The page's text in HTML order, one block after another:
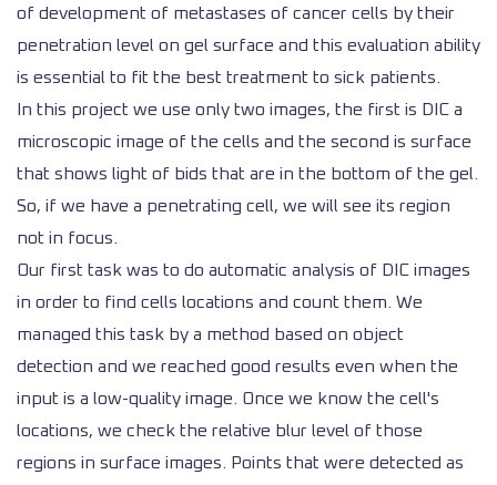
of development of metastases of cancer cells by their
penetration level on gel surface and this evaluation ability
is essential to fit the best treatment to sick patients.
In this project we use only two images, the first is DIC a
microscopic image of the cells and the second is surface
that shows light of bids that are in the bottom of the gel.
So, if we have a penetrating cell, we will see its region
not in focus.
Our first task was to do automatic analysis of DIC images
in order to find cells locations and count them. We
managed this task by a method based on object
detection and we reached good results even when the
input is a low-quality image. Once we know the cell's
locations, we check the relative blur level of those
regions in surface images. Points that were detected as